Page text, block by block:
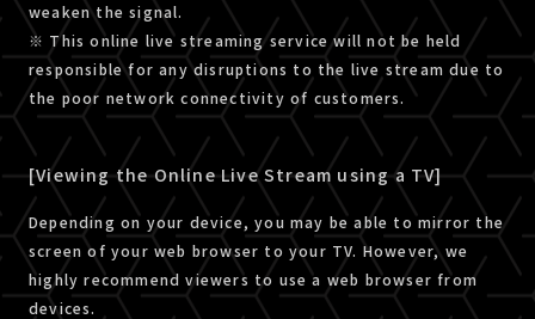
weaken the signal.
※ This online live streaming service will not be held
responsible for any disruptions to the live stream due to
the poor network connectivity of customers.
[Viewing the Online Live Stream using a TV]
Depending on your device, you may be able to mirror the
screen of your web browser to your TV. However, we
highly recommend viewers to use a web browser from
devices.